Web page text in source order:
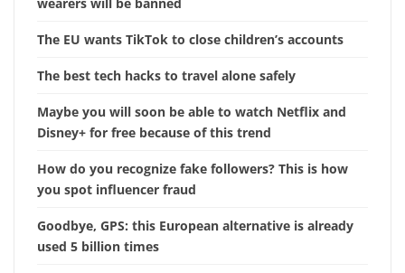
The EU wants TikTok to close children’s accounts
The best tech hacks to travel alone safely
Maybe you will soon be able to watch Netflix and
Disney+ for free because of this trend
How do you recognize fake followers? This is how
you spot influencer fraud
Goodbye, GPS: this European alternative is already
used 5 billion times